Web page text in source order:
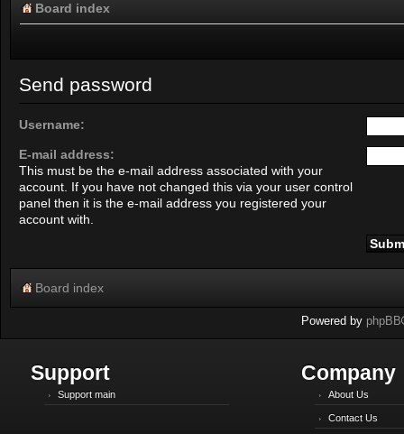
Board index
Send password
Username:
E-mail address:
This must be the e-mail address associated with your
account. If you have not changed this via your user control
panel then it is the e-mail address you registered your
account with.
Board index
Powered by phpBB
Support
Support main
Company
About Us
Contact Us